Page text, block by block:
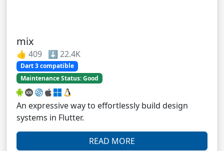
mix
👍 409 ⬇️ 22.4K
Dart 3 compatible
Maintenance Status: Good
An expressive way to effortlessly build design
systems in Flutter.
READ MORE